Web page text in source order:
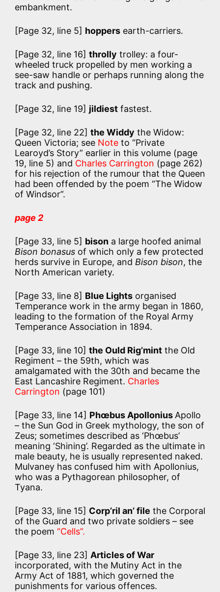
embankment.
[Page 32, line 5] hoppers earth-carriers.
[Page 32, line 16] throlly trolley: a four-
wheeled truck propelled by men working a
see-saw handle or perhaps running along the
track and pushing.
[Page 32, line 19] jildiest fastest.
[Page 32, line 22] the Widdy the Widow:
Queen Victoria; see Note to “Private
Learoyd’s Story” earlier in this volume (page
19, line 5) and Charles Carrington (page 262)
for his rejection of the rumour that the Queen
had been offended by the poem “The Widow
of Windsor”.
page 2
[Page 33, line 5] bison a large hoofed animal
Bison bonasus of which only a few protected
herds survive in Europe, and Bison bison, the
North American variety.
[Page 33, line 8] Blue Lights organised
Temperance work in the army began in 1860,
leading to the formation of the Royal Army
Temperance Association in 1894.
[Page 33, line 10] the Ould Rig’mint the Old
Regiment – the 59th, which was
amalgamated with the 30th and became the
East Lancashire Regiment. Charles
Carrington (page 101)
[Page 33, line 14] Phœbus ApolloniusApollo
– the Sun God in Greek mythology, the son of
Zeus; sometimes described as ‘Phœbus’
meaning ‘Shining’. Regarded as the ultimate in
male beauty, he is usually represented naked.
Mulvaney has confused him with Apollonius,
who was a Pythagorean philosopher, of
Tyana.
[Page 33, line 15] Corp’ril an’ file the Corporal
of the Guard and two private soldiers – see
the poem “Cells”.
[Page 33, line 23] Articles of War
incorporated, with the Mutiny Act in the
Army Act of 1881, which governed the
punishments for various offences.